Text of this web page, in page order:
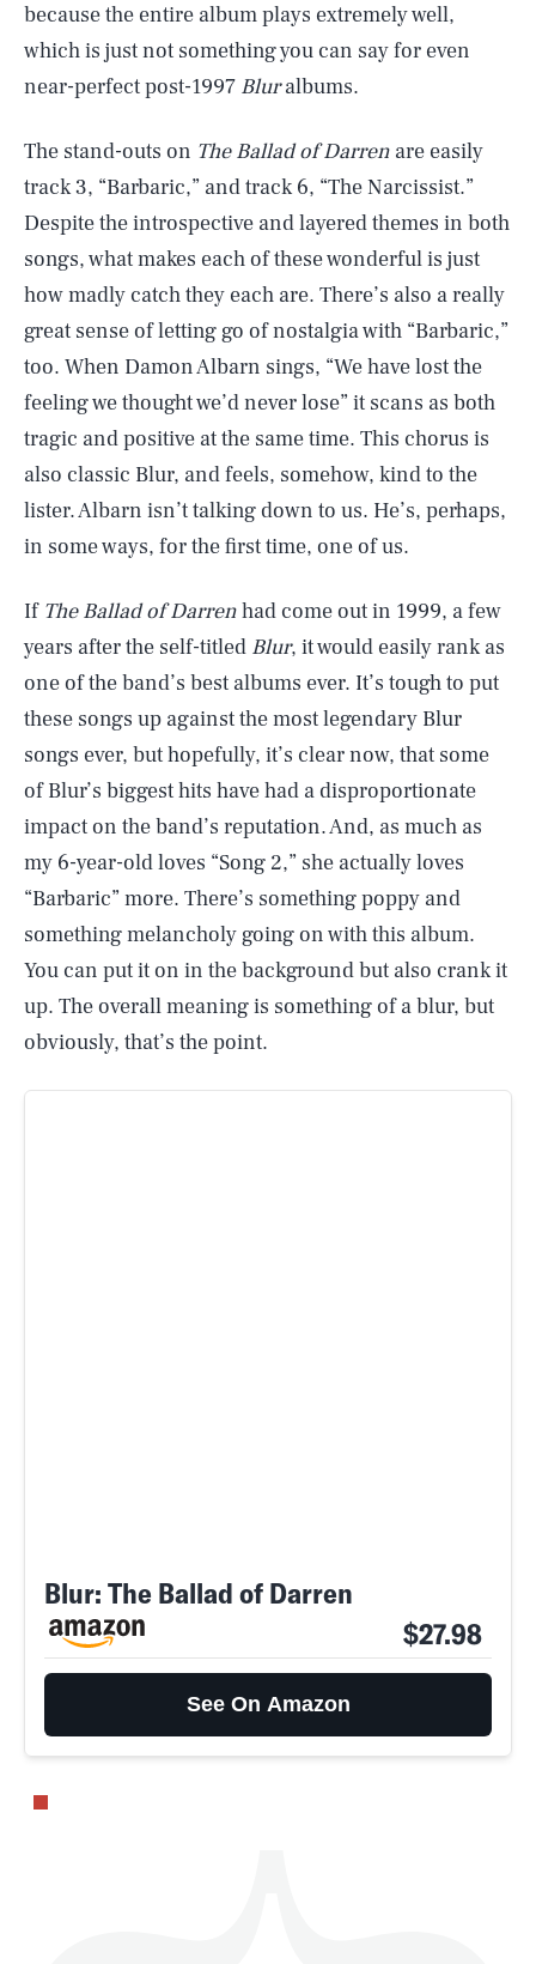
because the entire album plays extremely well,
which is just not something you can say for even
near-perfect post-1997 Bluralbums.
The stand-outs on The Ballad of Darren are easily
track 3, “Barbaric,” and track 6, “The Narcissist.”
Despite the introspective and layered themes in both
songs, what makes each of these wonderful is just
how madly catch they each are. There’s also a really
great sense of letting go of nostalgia with “Barbaric,”
too. When Damon Albarn sings, “We have lost the
feeling we thought we’d never lose” it scans as both
tragic and positive at the same time. This chorus is
also classic Blur, and feels, somehow, kind to the
lister. Albarn isn’t talking down to us. He’s, perhaps,
in some ways, for the first time, one of us.
If The Ballad of Darrenhad come out in 1999, a few
years after the self-titled Blur, it would easily rank as
one of the band’s best albums ever. It’s tough to put
these songs up against the most legendary Blur
songs ever, but hopefully, it’s clear now, that some
of Blur’s biggest hits have had a disproportionate
impact on the band’s reputation. And, as much as
my 6-year-old loves “Song 2,” she actually loves
“Barbaric” more. There’s something poppy and
something melancholy going on with this album.
You can put it on in the background but also crank it
up. The overall meaning is something of a blur, but
obviously, that’s the point.
Blur: The Ballad of Darren
$27.98
See On Amazon
AUG. 8, 2026 SEARCH CLOSE
Life